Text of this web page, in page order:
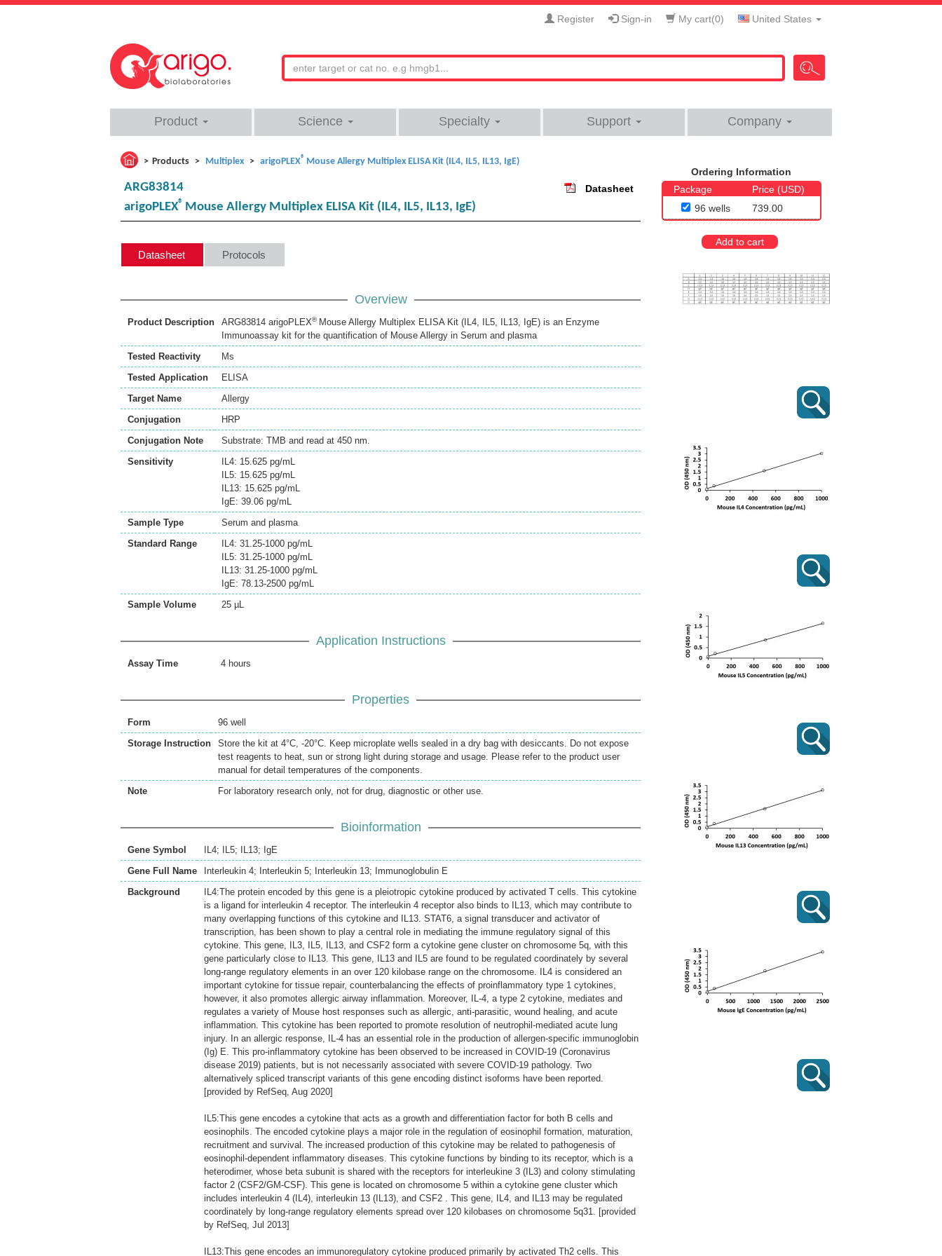
Register Sign-in My cart(0) United States
Product Science Specialty Support Company
Products Multiplex arigoPLEX® Mouse Allergy Multiplex ELISA Kit (IL4, IL5, IL13, IgE)
ARG83814
arigoPLEX® Mouse Allergy Multiplex ELISA Kit (IL4, IL5, IL13, IgE)
Datasheet
Datasheet Protocols
Overview
Product Description ARG83814 arigoPLEX® Mouse Allergy Multiplex ELISA Kit (IL4, IL5, IL13, IgE) is an Enzyme
Immunoassay kit for the quantification of Mouse Allergy in Serum and plasma
Tested Reactivity
Ms
Tested Application
ELISA
Target Name
Allergy
Conjugation
HRP
Conjugation Note
Substrate: TMB and read at 450 nm.
Sensitivity
IL4: 15.625 pg/mL
IL5: 15.625 pg/mL
IL13: 15.625 pg/mL
IgE: 39.06 pg/mL
Sample Type
Serum and plasma
Standard Range
IL4: 31.25-1000 pg/mL
IL5: 31.25-1000 pg/mL
IL13: 31.25-1000 pg/mL
IgE: 78.13-2500 pg/mL
Sample Volume
25 µL
Application Instructions
Assay Time 4 hours
Properties
Form
96 well
Storage Instruction
Store the kit at 4°C, -20°C. Keep microplate wells sealed in a dry bag with desiccants. Do not expose
test reagents to heat, sun or strong light during storage and usage. Please refer to the product user
manual for detail temperatures of the components.
Note
For laboratory research only, not for drug, diagnostic or other use.
Bioinformation
Gene Symbol
IL4; IL5; IL13; IgE
Gene Full Name
Interleukin 4; Interleukin 5; Interleukin 13; Immunoglobulin E
Background
IL4:The protein encoded by this gene is a pleiotropic cytokine produced by activated T cells. This cytokine
is a ligand for interleukin 4 receptor. The interleukin 4 receptor also binds to IL13, which may contribute to
many overlapping functions of this cytokine and IL13. STAT6, a signal transducer and activator of
transcription, has been shown to play a central role in mediating the immune regulatory signal of this
cytokine. This gene, IL3, IL5, IL13, and CSF2 form a cytokine gene cluster on chromosome 5q, with this
gene particularly close to IL13. This gene, IL13 and IL5 are found to be regulated coordinately by several
long-range regulatory elements in an over 120 kilobase range on the chromosome. IL4 is considered an
important cytokine for tissue repair, counterbalancing the effects of proinflammatory type 1 cytokines,
however, it also promotes allergic airway inflammation. Moreover, IL-4, a type 2 cytokine, mediates and
regulates a variety of Mouse host responses such as allergic, anti-parasitic, wound healing, and acute
inflammation. This cytokine has been reported to promote resolution of neutrophil-mediated acute lung
injury. In an allergic response, IL-4 has an essential role in the production of allergen-specific immunoglobin
(Ig) E. This pro-inflammatory cytokine has been observed to be increased in COVID-19 (Coronavirus
disease 2019) patients, but is not necessarily associated with severe COVID-19 pathology. Two
alternatively spliced transcript variants of this gene encoding distinct isoforms have been reported.
[provided by RefSeq, Aug 2020]
IL5:This gene encodes a cytokine that acts as a growth and differentiation factor for both B cells and
eosinophils. The encoded cytokine plays a major role in the regulation of eosinophil formation, maturation,
recruitment and survival. The increased production of this cytokine may be related to pathogenesis of
eosinophil-dependent inflammatory diseases. This cytokine functions by binding to its receptor, which is a
heterodimer, whose beta subunit is shared with the receptors for interleukine 3 (IL3) and colony stimulating
factor 2 (CSF2/GM-CSF). This gene is located on chromosome 5 within a cytokine gene cluster which
includes interleukin 4 (IL4), interleukin 13 (IL13), and CSF2 . This gene, IL4, and IL13 may be regulated
coordinately by long-range regulatory elements spread over 120 kilobases on chromosome 5q31. [provided
by RefSeq, Jul 2013]
IL13:This gene encodes an immunoregulatory cytokine produced primarily by activated Th2 cells. This
Ordering Information
Package
Price (USD)
96 wells
739.00
Add to cart